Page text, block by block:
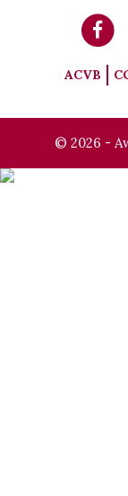
ACVB
© 2026 -